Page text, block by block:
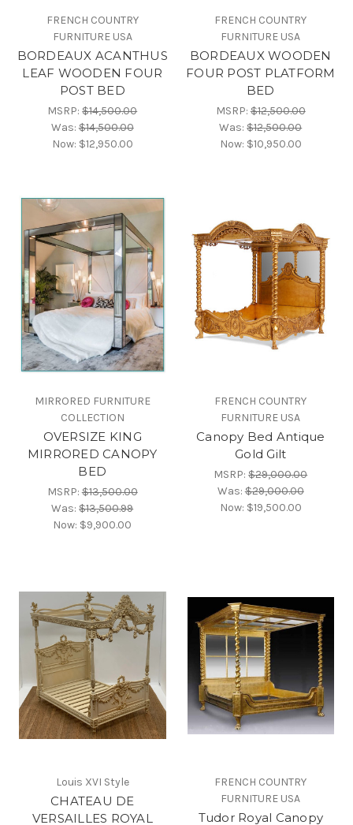
FRENCH COUNTRY
FURNITURE USA
BORDEAUX ACANTHUS
LEAF WOODEN FOUR
POST BED
MSRP:$14,500.00
Was:$14,500.00
Now: $12,950.00
FRENCH COUNTRY
FURNITURE USA
BORDEAUX WOODEN
FOUR POST PLATFORM
BED
MSRP:$12,500.00
Was:$12,500.00
Now: $10,950.00
MIRRORED FURNITURE
COLLECTION
OVERSIZE KING
MIRRORED CANOPY
BED
MSRP:$13,500.00
Was:$13,500.99
Now: $9,900.00
FRENCH COUNTRY
FURNITURE USA
Canopy Bed Antique
Gold Gilt
MSRP:$29,000.00
Was:$29,000.00
Now: $19,500.00
Louis XVI Style
CHATEAU DE
VERSAILLES ROYAL
FRENCH COUNTRY
FURNITURE USA
Tudor Royal Canopy